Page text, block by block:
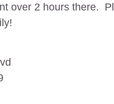
over 2 hours there.